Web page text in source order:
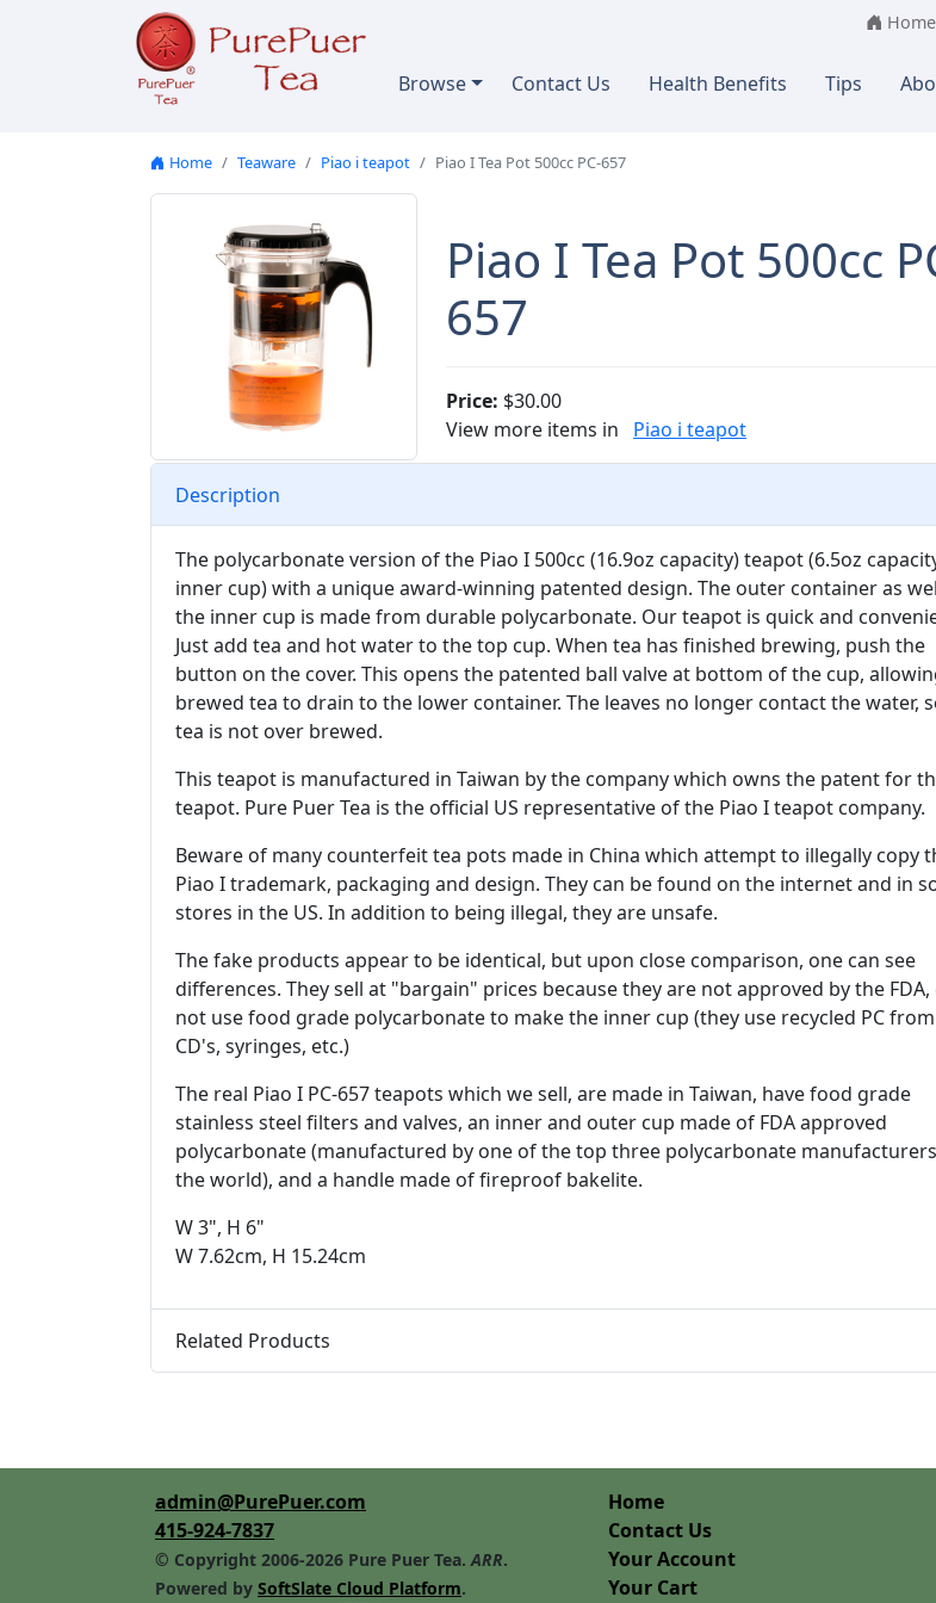
Home
Browse Contact Us Health Benefits Tips
Home Teaware Piao i teapot Piao I Tea Pot 500cc PC-657
Piao I Tea Pot 500cc
657
Price: $30.00
View more items in Piao i teapot
Description
The polycarbonate version of the Piao I 500cc (16.9oz capacity) teapot (6.5oz
inner cup) with a unique award-winning patented design. The outer container as
the inner cup is made from durable polycarbonate. Our teapot is quick and
Just add tea and hot water to the top cup. When tea has finished brewing, push the
button on the cover. This opens the patented ball valve at bottom of the cup,
brewed tea to drain to the lower container. The leaves no longer contact the water,
tea is not over brewed.
This teapot is manufactured in Taiwan by the company which owns the patent for
teapot. Pure Puer Tea is the official US representative of the Piao I teapot company.
Beware of many counterfeit tea pots made in China which attempt to illegally copy
Piao I trademark, packaging and design. They can be found on the internet and in
stores in the US. In addition to being illegal, they are unsafe.
The fake products appear to be identical, but upon close comparison, one can see
differences. They sell at "bargain" prices because they are not approved by the FDA,
not use food grade polycarbonate to make the inner cup (they use recycled PC from
CD's, syringes, etc.)
The real Piao I PC-657 teapots which we sell, are made in Taiwan, have food grade
stainless steel filters and valves, an inner and outer cup made of FDA approved
polycarbonate (manufactured by one of the top three polycarbonate
the world), and a handle made of fireproof bakelite.
W 3", H 6"
W 7.62cm, H 15.24cm
Related Products
admin@PurePuer.com
415-924-7837
© Copyright 2006-2026 Pure Puer Tea.ARR.
Powered by SoftSlate Cloud Platform.
Home
Contact Us
Your Account
Your Cart